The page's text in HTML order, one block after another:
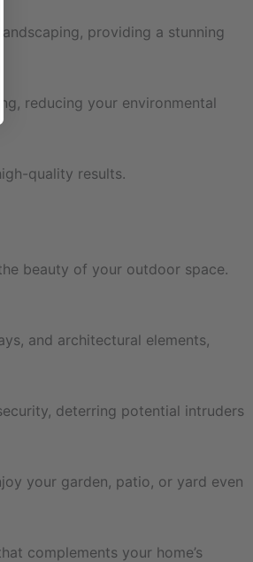
providing a stunning
reducing your environmental
quality results.
beauty of your outdoor space.
and architectural elements,
deterring potential intruders
your garden, patio, or yard even
complements your home’s